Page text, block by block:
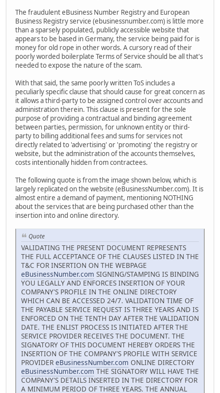
The fraudulent eBusiness Number Registry and European
Business Registry service (ebusinessnumber.com) is little more
than a sparsely populated, publicly accessible website that
appears to be based in Germany, the service being paid for is
money for old rope in other words. A cursory read of their
poorly worded boilerplate Terms of Service should be all that's
needed to expose the nature of the scam.
With that said, the same poorly written ToS includes a
peculiarly specific clause that should cause for great concern as
it allows a third-party to be assigned control over accounts and
administration therein. This clause is present for the sole
purpose of providing a contractual and binding agreement
between parties, permission, for unknown entity or third-
party to billing additional fees and sums for services not
directly related to 'advertising' or 'promoting' the registry or
website, but the administration of the accounts themselves,
costs intentionally hidden from contractees.
The following quote is from the image shown below, which is
largely replicated on the website (eBusinessNumber.com). It is
almost entire a demand of payment, mentioning NOTHING
about the services that are being purchased other than the
insertion into and online directory.
Quote
VALIDATING THE PRESENT DOCUMENT REPRESENTS
THE FULL ACCEPTANCE OF THE CLAUSES LISTED IN THE
T&C FOR INSERTION ON THE WEBPAGE
eBusinessNumber.com SIGNING/STAMPING IS BINDING
YOU LEGALLY AND ENFORCES INSERTION OF YOUR
COMPANY'S PROFILE IN THE ONLINE DIRECTORY
WHICH CAN BE ACCESSED 24/7. VALIDATION TIME OF
THE PAYABLE SERVICE REQUEST IS THREE YEARS AND IS
ENFORCED ON THE TENTH DAY AFTER THE VALIDATION
DATE. THE ENLIST PROCESS IS INITIATED AFTER THE
SERVICE PROVIDER RECEIVES THE DOCUMENT. THE
SIGNATORY OF THIS DOCUMENT HEREBY ORDERS THE
INSERTION OF THE COMPANY'S PROFILE WITH SERVICE
PROVIDER eBusinessNumber.com ONLINE DIRECTORY
eBusinessNumber.com THE SIGNATORY WILL HAVE THE
COMPANY'S DETAILS INSERTED IN THE DIRECTORY FOR
A MINIMUM PERIOD OF THREE YEARS. THE ANNUAL